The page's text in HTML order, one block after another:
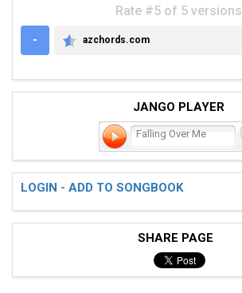
Rate #5 of 5 versions
-
AZCHORDS.COM
azchords.com
JANGO PLAYER
Falling Over Me
LOGIN - ADD TO SONGBOOK
SHARE PAGE